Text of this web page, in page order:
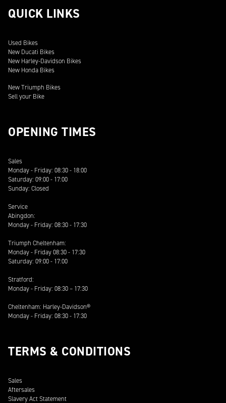
QUICK LINKS
Used Bikes
New Ducati Bikes
New Harley-Davidson Bikes
New Honda Bikes
New Triumph Bikes
Sell your Bike
OPENING TIMES
Sales
Monday - Friday: 08:30 - 18:00
Saturday: 09:00 - 17:00
Sunday: Closed
Service
Abingdon:
Monday - Friday: 08:30 - 17:30
Triumph Cheltenham:
Monday - Friday 08:30 - 17:30
Saturday: 09:00 - 17:00
Stratford:
Monday - Friday: 08:30 – 17:30
Cheltenham: Harley-Davidson®
Monday - Friday: 08:30 - 17:30
TERMS & CONDITIONS
Sales
Aftersales
Slavery Act Statement